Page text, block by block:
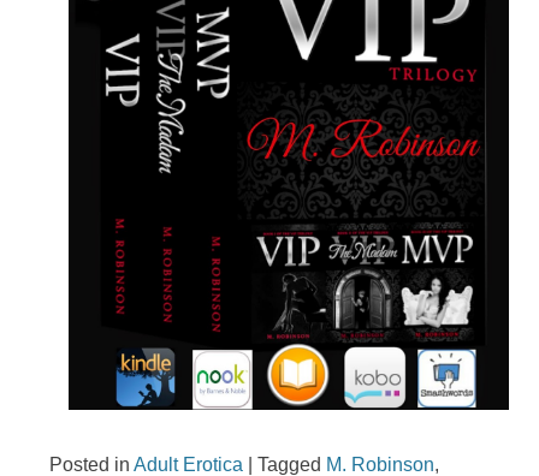
Posted inAdult Erotica |Tagged M. Robinson,